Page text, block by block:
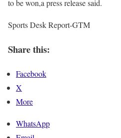
to be won,a press release said.
Sports Desk Report-GTM
Share this:
Facebook
X
More
WhatsApp